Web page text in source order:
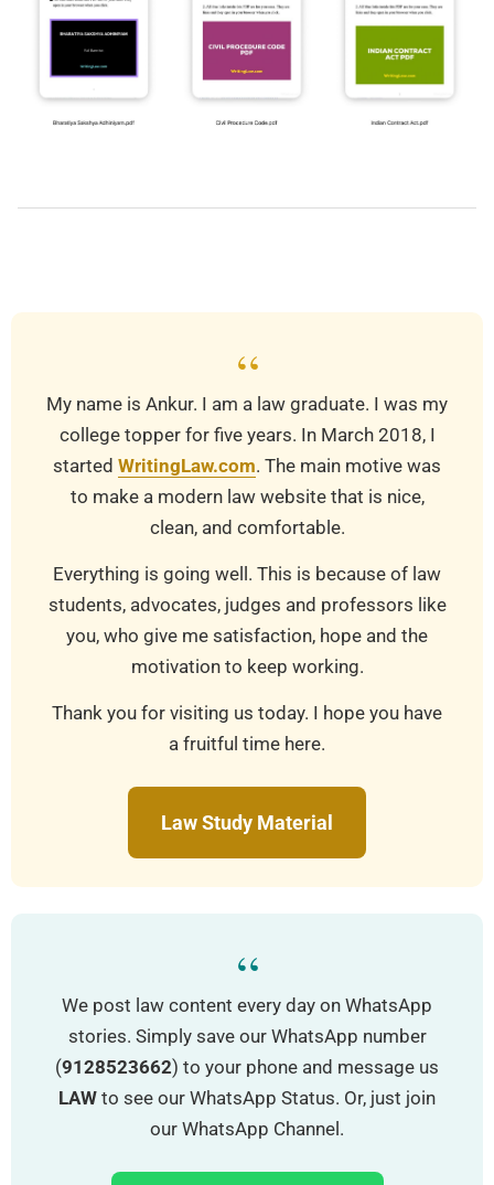
“
My name is Ankur. I am a law graduate. I was my
college topper for five years. In March 2018, I
started WritingLaw.com. The main motive was
to make a modern law website that is nice,
clean, and comfortable.
Everything is going well. This is because of law
students, advocates, judges and professors like
you, who give me satisfaction, hope and the
motivation to keep working.
Thank you for visiting us today. I hope you have
a fruitful time here.
Law Study Material
“
We post law content every day on WhatsApp
stories. Simply save our WhatsApp number
(9128523662) to your phone and message us
LAW to see our WhatsApp Status. Or, just join
our WhatsApp Channel.